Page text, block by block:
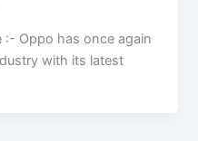
:- Oppo has once again
with its latest